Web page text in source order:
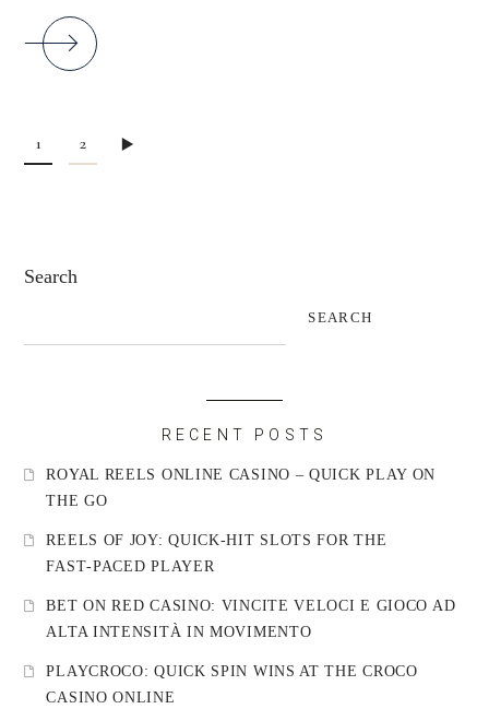
1 2
Search
SEARCH
RECENT POSTS
ROYAL REELS ONLINE CASINO – QUICK PLAY ON
THE GO
REELS OF JOY: QUICK‑HIT SLOTS FOR THE
FAST‑PACED PLAYER
BET ON RED CASINO: VINCITE VELOCI E GIOCO AD
ALTA INTENSITÀ IN MOVIMENTO
PLAYCROCO: QUICK SPIN WINS AT THE CROCO
CASINO ONLINE